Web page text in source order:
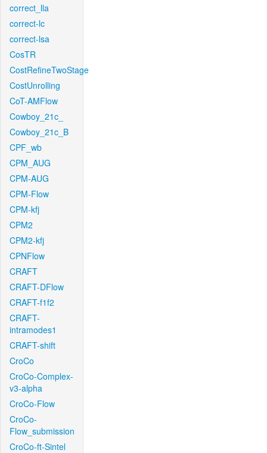
correct_lla
correct-lc
correct-lsa
CosTR
CostRefineTwoStage
CostUnrolling
CoT-AMFlow
Cowboy_21c_
Cowboy_21c_B
CPF_wb
CPM_AUG
CPM-AUG
CPM-Flow
CPM-kfj
CPM2
CPM2-kfj
CPNFlow
CRAFT
CRAFT-DFlow
CRAFT-f1f2
CRAFT-
intramodes1
CRAFT-shift
CroCo
CroCo-Complex-
v3-alpha
CroCo-Flow
CroCo-
Flow_submission
CroCo-ft-Sintel